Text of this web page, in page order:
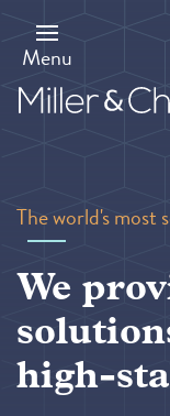
main
content
Menu
The world's most
We
high-